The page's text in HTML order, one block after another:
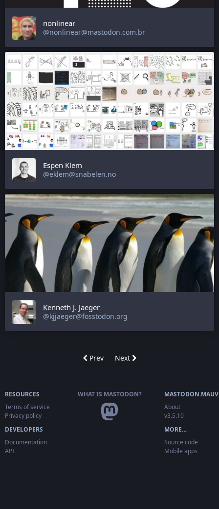
nonlinear
@nonlinear@mastodon.com.br
Espen Klem
@eklem@snabelen.no
Kenneth J. Jaeger
@kjjaeger@fosstodon.org
Prev Next
RESOURCES
Terms of service
Privacy policy
DEVELOPERS
Documentation
API
WHAT IS MASTODON?
About
v3.5.10
MORE…
Source code
Mobile apps